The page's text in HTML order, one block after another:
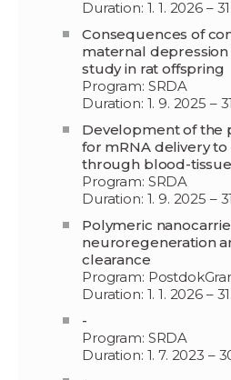
Duration: 1. 1. 2026 –
Consequences of
maternal
study in rat offspring
Program: SRDA
Duration: 1. 9. 2025 –
Development of the
for mRNA delivery
through blood-
Program: SRDA
Duration: 1. 9. 2025 –
Polymeric
neuroregeneration
clearance
Program:
Duration: 1. 1. 2026 –
-
Program: SRDA
Duration: 1. 7. 2023 –